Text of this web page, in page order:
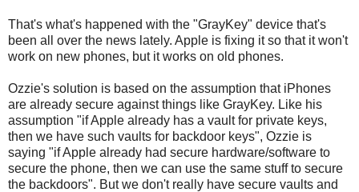
That's what's happened with the "GrayKey" device that's
been all over the news lately. Apple is fixing it so that it won't
work on new phones, but it works on old phones.
Ozzie's solution is based on the assumption that iPhones
are already secure against things like GrayKey. Like his
assumption "if Apple already has a vault for private keys,
then we have such vaults for backdoor keys", Ozzie is
saying "if Apple already had secure hardware/software to
secure the phone, then we can use the same stuff to secure
the backdoors". But we don't really have secure vaults and